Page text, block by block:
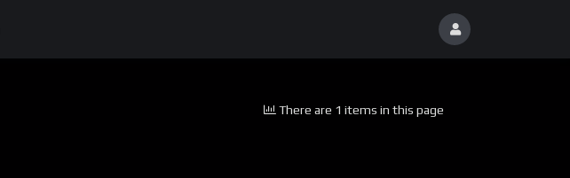
There are 1 items in this page